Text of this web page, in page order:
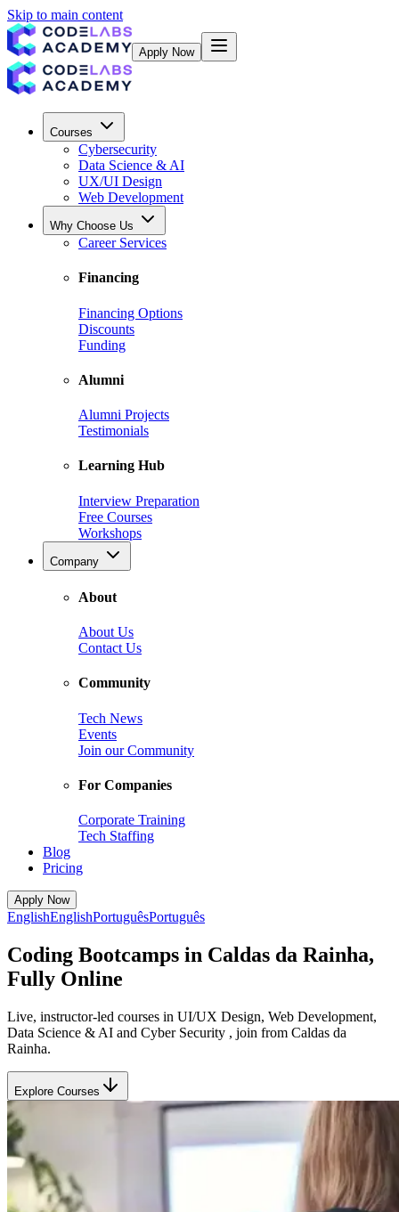
Skip to main content
Apply Now
Courses
Cybersecurity
Data Science & AI
UX/UI Design
Web Development
Why Choose Us
Career Services
Financing
Financing Options
Discounts
Funding
Alumni
Alumni Projects
Testimonials
Learning Hub
Interview Preparation
Free Courses
Workshops
Company
About
About Us
Contact Us
Community
Tech News
Events
Join our Community
For Companies
Corporate Training
Tech Staffing
Blog
Pricing
Apply Now
EnglishEnglishPortuguêsPortuguês
Coding Bootcamps in Caldas da Rainha,
Fully Online
Live, instructor-led courses in UI/UX Design, Web Development,
Data Science & AI and Cyber Security , join from Caldas da
Rainha.
Explore Courses